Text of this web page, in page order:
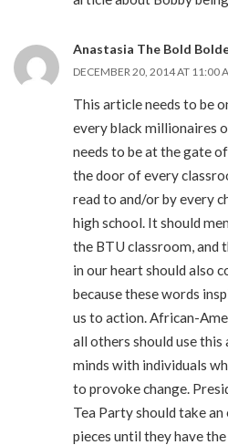
Anastasia The Bold
DECEMBER 20, 2014 AT 11:00
This article needs to be
every black millionaires
needs to be at the gate
the door of every
read to and/or by every
high school. It should
the BTU classroom, and
in our heart should also
because these words
us to action. African-
all others should use
minds with individuals
to provoke change.
Tea Party should take
pieces until they have